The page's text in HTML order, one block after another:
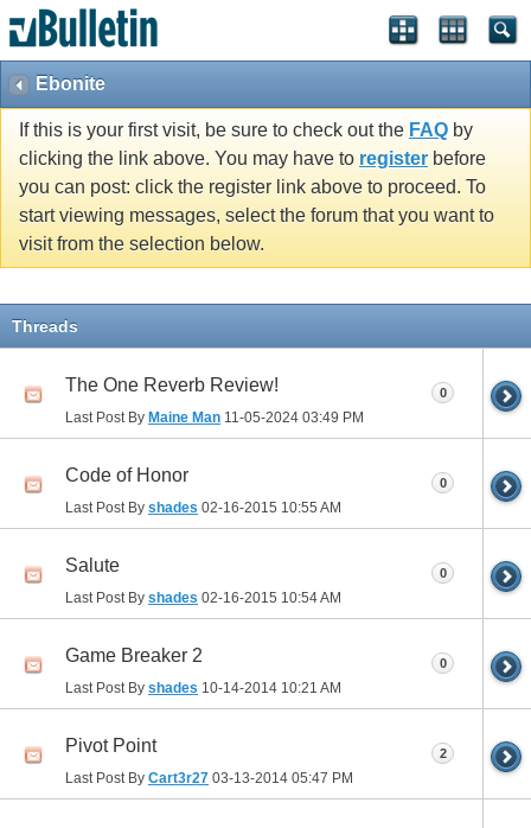
Ebonite
If this is your first visit, be sure to check out the FAQ by
clicking the link above. You may have to register before
you can post: click the register link above to proceed. To
start viewing messages, select the forum that you want to
visit from the selection below.
Threads
The One Reverb Review!
Last Post By Maine Man 11-05-2024 03:49 PM
0
Code of Honor
Last Post By shades 02-16-2015 10:55 AM
0
Salute
Last Post By shades 02-16-2015 10:54 AM
0
Game Breaker 2
Last Post By shades 10-14-2014 10:21 AM
0
Pivot Point
Last Post By Cart3r27 03-13-2014 05:47 PM
2